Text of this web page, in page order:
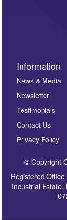
Information
News & Media
Newsletter
Testimonials
Contact Us
Privacy Policy
© Copyright
Registered
Industrial Estate,